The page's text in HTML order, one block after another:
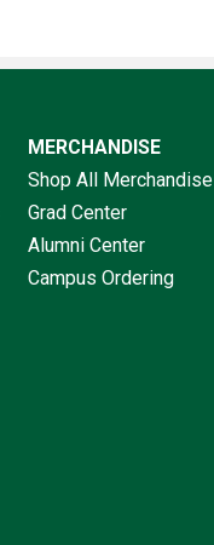
MERCHANDISE
Shop All Merchandise
Grad Center
Alumni Center
Campus Ordering